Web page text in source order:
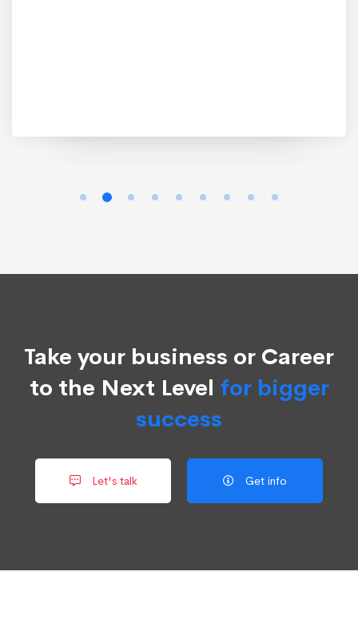
Take your business or Career
to the Next Level for bigger
success
Let's talk Get info